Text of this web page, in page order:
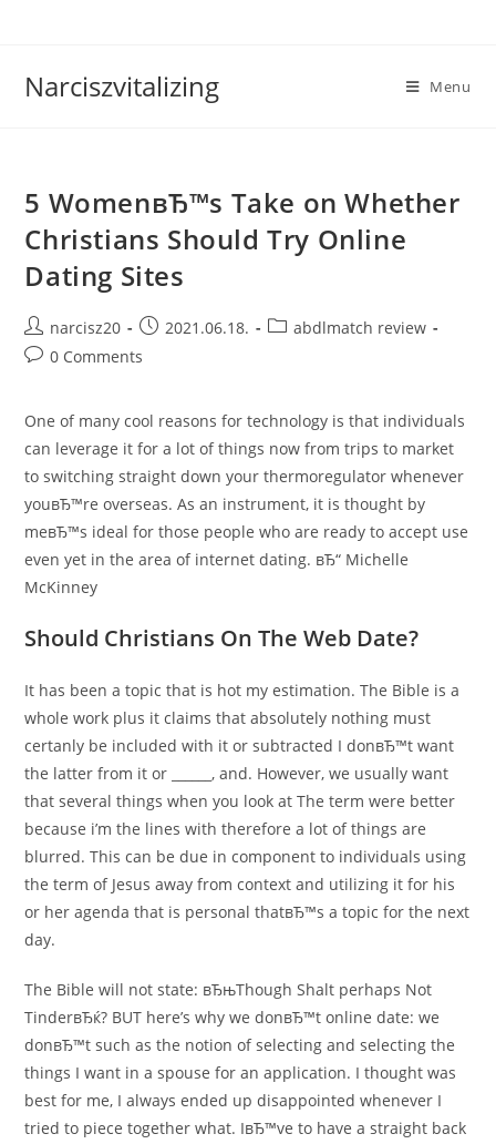
Narciszvitalizing Menu
5 WomenвЂ™s Take on Whether
Christians Should Try Online
Dating Sites
Post
author:
narcisz20
Post
published:
2021.06.18.
Postabdlmatch review
Post0 Comments
One of many cool reasons for technology is that individuals
can leverage it for a lot of things now from trips to market
to switching straight down your thermoregulator whenever
youвЂ™re overseas. As an instrument, it is thought by
meвЂ™s ideal for those people who are ready to accept use
even yet in the area of internet dating. вЂ“ Michelle
McKinney
Should Christians On The Web Date?
It has been a topic that is hot my estimation. The Bible is a
whole work plus it claims that absolutely nothing must
certanly be included with it or subtracted I donвЂ™t want
the latter from it or ______, and. However, we usually want
that several things when you look at The term were better
because i’m the lines with therefore a lot of things are
blurred. This can be due in component to individuals using
the term of Jesus away from context and utilizing it for his
or her agenda that is personal thatвЂ™s a topic for the next
day.
The Bible will not state: вЂњThough Shalt perhaps Not
TinderвЂќ? BUT here’s why we donвЂ™t online date: we
donвЂ™t such as the notion of selecting and selecting the
things I want in a spouse for an application. I thought was
best for me, I always ended up disappointed whenever I
tried to piece together what. IвЂ™ve to have a straight back